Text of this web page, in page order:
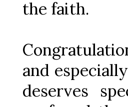
the faith.
and
deserves